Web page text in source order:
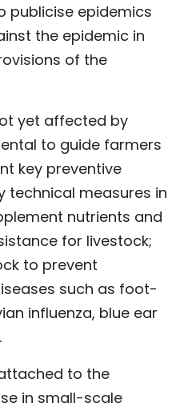
publicise epidemics
the epidemic in
of the
yet affected by
to guide farmers
key preventive
technical measures in
nutrients and
for livestock;
to prevent
such as foot-
influenza, blue ear
to the
in small-scale